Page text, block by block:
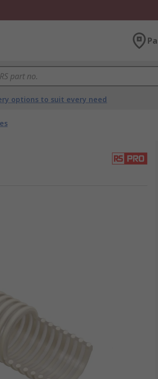
options to suit every need